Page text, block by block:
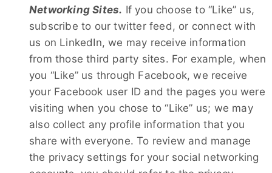
Networking Sites. If you choose to “Like” us,
subscribe to our twitter feed, or connect with
us on LinkedIn, we may receive information
from those third party sites. For example, when
you “Like” us through Facebook, we receive
your Facebook user ID and the pages you were
visiting when you chose to “Like” us; we may
also collect any profile information that you
share with everyone. To review and manage
the privacy settings for your social networking